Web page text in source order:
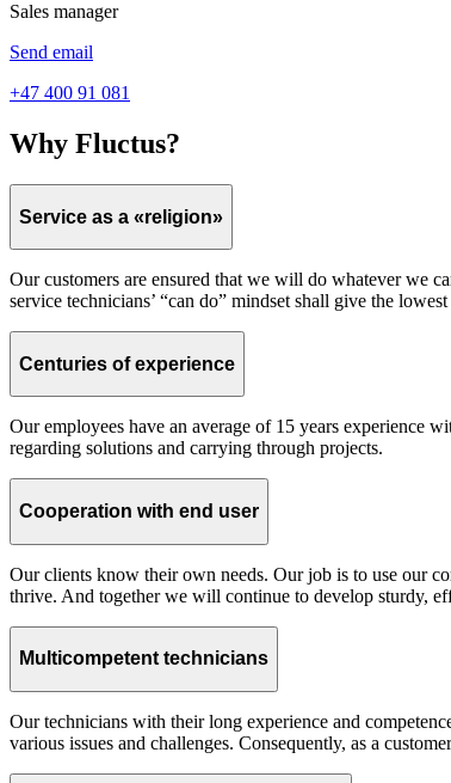
Sales manager
Send email
+47 400 91 081
Why Fluctus?
Service as a «religion»
Our customers are ensured that we will do whatever we
service technicians’ “can do” mindset shall give the
Centuries of experience
Our employees have an average of 15 years experience
regarding solutions and carrying through projects.
Cooperation with end user
Our clients know their own needs. Our job is to use our
thrive. And together we will continue to develop sturdy,
Multicompetent technicians
Our technicians with their long experience and
various issues and challenges. Consequently, as a